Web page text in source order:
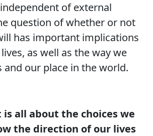
of external
question of whether or not
has important implications
as well as the way we
and our place in the world.
all about the choices we
the direction of our lives